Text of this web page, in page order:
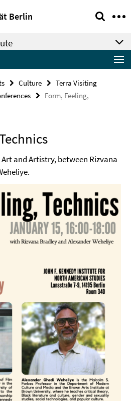
Berlin
Culture
Terra Visiting
Form, Feeling,
and Artistry, between Rizvana